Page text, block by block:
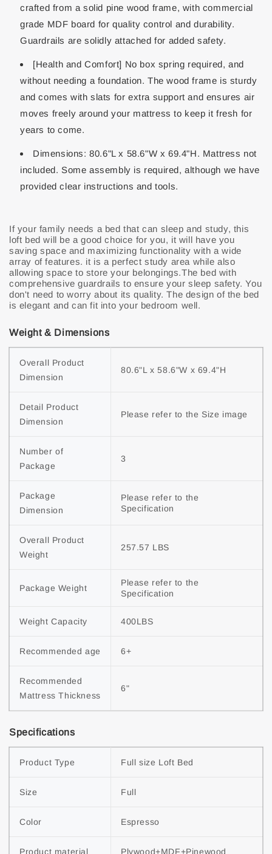
crafted from a solid pine wood frame, with commercial
grade MDF board for quality control and durability.
Guardrails are solidly attached for added safety.
[Health and Comfort] No box spring required, and
without needing a foundation. The wood frame is sturdy
and comes with slats for extra support and ensures air
moves freely around your mattress to keep it fresh for
years to come.
Dimensions: 80.6"L x 58.6"W x 69.4"H. Mattress not
included. Some assembly is required, although we have
provided clear instructions and tools.
If your family needs a bed that can sleep and study, this
loft bed will be a good choice for you, it will have you
saving space and maximizing functionality with a wide
array of features. it is a perfect study area while also
allowing space to store your belongings.The bed with
comprehensive guardrails to ensure your sleep safety. You
don't need to worry about its quality. The design of the bed
is elegant and can fit into your bedroom well.
Weight & Dimensions
Overall Product
Dimension
80.6"L x 58.6"W x 69.4"H
Detail Product
Dimension
Please refer to the Size image
Number of
Package
3
Package
Dimension
Please refer to the
Specification
Overall Product
Weight
257.57 LBS
Package Weight
Please refer to the
Specification
Weight Capacity 400LBS
Recommended age 6+
Recommended
Mattress Thickness
6"
Specifications
Product Type Full size Loft Bed
Size Full
Color Espresso
Product material Plywood+MDF+Pinewood